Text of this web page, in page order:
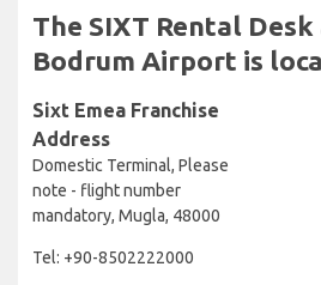
The SIXT Rental
Bodrum Airport is
Sixt Emea Franchise
Address
Domestic Terminal, Please
note - flight number
mandatory, Mugla, 48000
Tel: +90-8502222000